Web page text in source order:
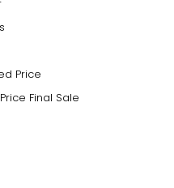
Price
Final Sale